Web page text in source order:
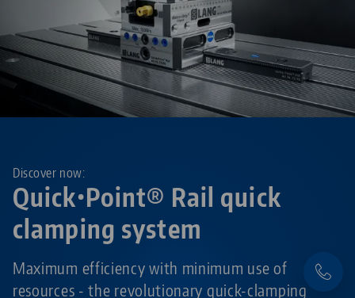
Quick•Point® Rail quick
clamping system
Discover now:
Maximum efficiency with minimum use of
resources - the revolutionary quick-clamping